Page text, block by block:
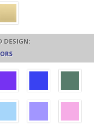
DESIGN: